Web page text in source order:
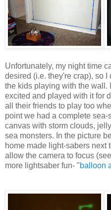
Unfortunately, my night time
desired (i.e. they're crap), so
the kids playing with the wall.
excited and played with it for
all their friends to play too
point we had a complete
canvas with storm clouds,
sea monsters. In the picture
home made light-sabers next
allow the camera to focus
more lightsaber fun- "balloon